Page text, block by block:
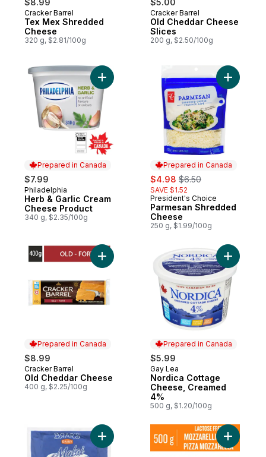
$8.99
Prepared in Canada
Cracker Barrel
Tex Mex Shredded
Cheese
320 g, $2.81/100g
$5.00
Prepared in Canada
Cracker Barrel
Old Cheddar Cheese
Slices
200 g, $2.50/100g
Prepared in Canada
$7.99
Prepared in Canada
Philadelphia
Herb & Garlic Cream
Cheese Product
340 g, $2.35/100g
Add Herb & Garlic Cream Cheese
Prepared in Canada
sale:
$4.98 , formerly:
$6.50
SAVE $1.52
Prepared in Canada
President's Choice
Parmesan Shredded
Cheese
250 g, $1.99/100g
Add
Prepared in Canada
$8.99
Prepared in Canada
Cracker Barrel
Old Cheddar Cheese
400 g, $2.25/100g
Add Old Cheddar Cheese to cart
Prepared in Canada
$5.99
Prepared in Canada
Gay Lea
Nordica Cottage
Cheese, Creamed
4%
500 g, $1.20/100g
Add
Add Malai Paneer 20% M.F. to cartAdd